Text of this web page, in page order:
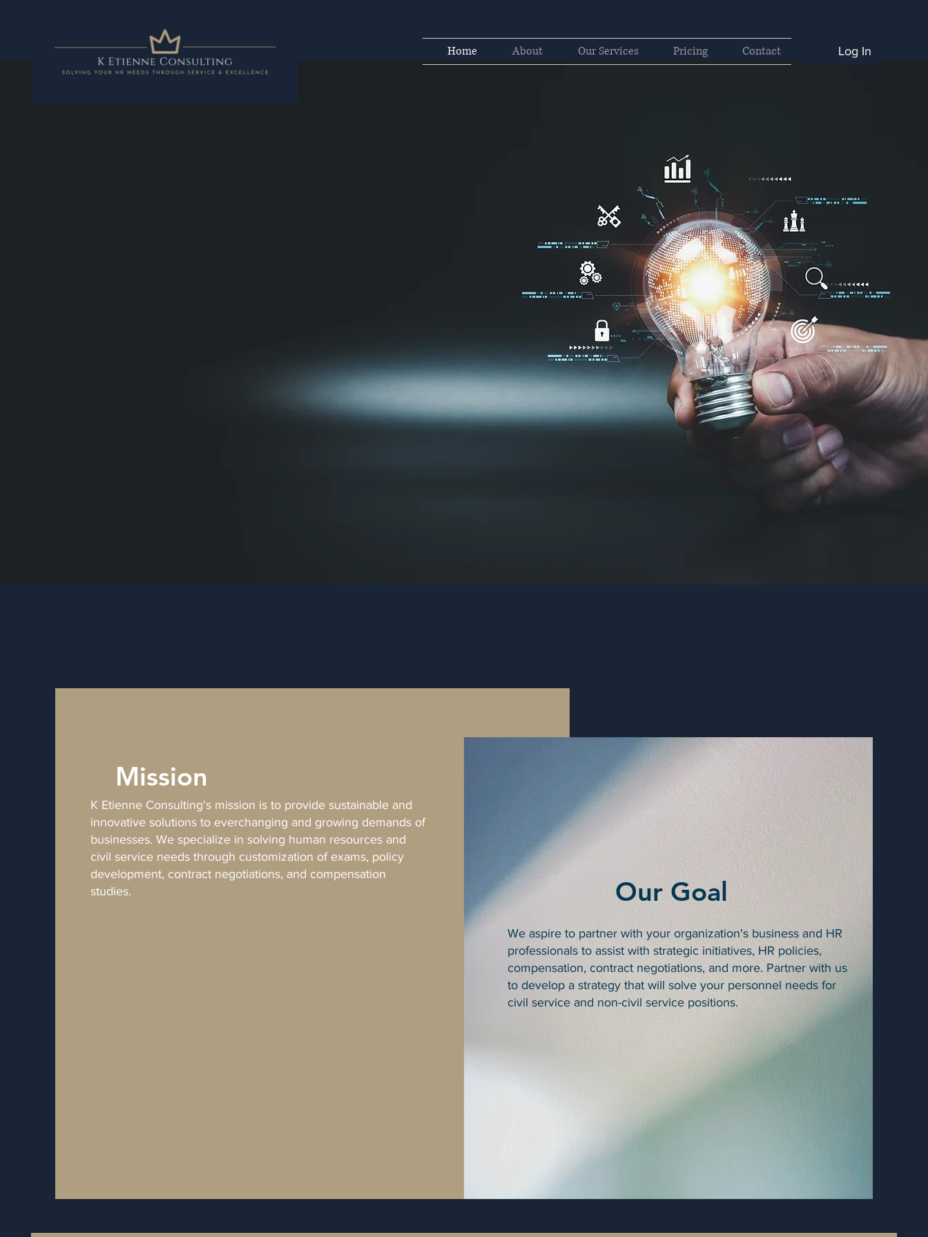
Home About Our Services Pricing Contact Log In
K Etienne Consulting's mission is to provide sustainable and
innovative solutions to everchanging and growing demands of
businesses. We specialize in solving human resources and
civil service needs through customization of exams, policy
development, contract negotiations, and compensation
studies.
Mission
Our Goal
We aspire to partner with your organization's business and HR
professionals to assist with strategic initiatives, HR policies,
compensation, contract negotiations, and more. Partner with us
to develop a strategy that will solve your personnel needs for
civil service and non-civil service positions.